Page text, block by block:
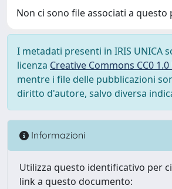
Non ci sono file associati a
I metadati presenti in IRIS UNICA
licenza Creative Commons CC0
mentre i file delle pubblicazioni
diritto d'autore, salvo diversa
Informazioni
Utilizza questo identificativo per
link a questo documento: